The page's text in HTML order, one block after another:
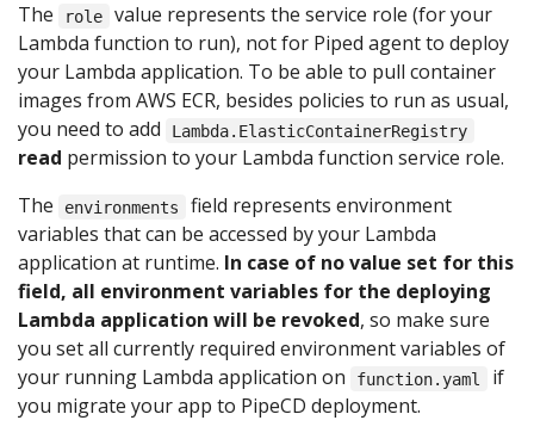
The
role
value represents the service role (for your
Lambda function to run), not for Piped agent to deploy
your Lambda application. To be able to pull container
images from AWS ECR, besides policies to run as usual,
you need to add
Lambda.ElasticContainerRegistry
read permission to your Lambda function service role.
The
environments
field represents environment
variables that can be accessed by your Lambda
application at runtime. In case of no value set for this
field, all environment variables for the deploying
Lambda application will be revoked, so make sure
you set all currently required environment variables of
your running Lambda application on
function.yaml
if
you migrate your app to PipeCD deployment.